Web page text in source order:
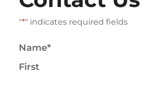
"*" indicates required fields
Name*
First